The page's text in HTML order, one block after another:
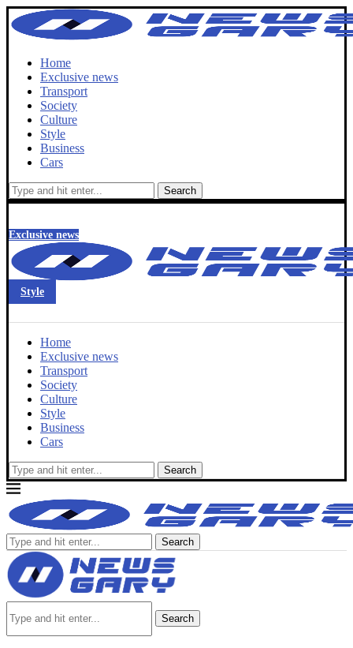
Home
Exclusive news
Transport
Society
Culture
Style
Business
Cars
Search
Exclusive news
Style
Home
Exclusive news
Transport
Society
Culture
Style
Business
Cars
Search
Search
Search